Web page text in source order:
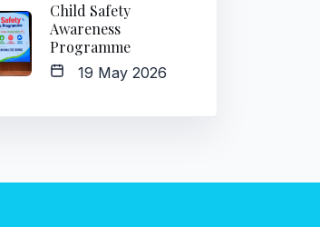
Child Safety
Awareness
Programme
19 May 2026